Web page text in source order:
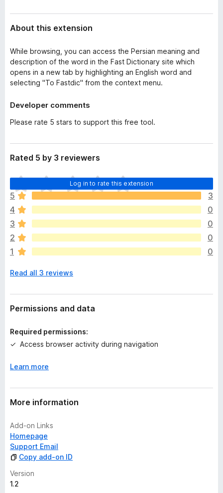
About this extension
While browsing, you can access the Persian meaning and
description of the word in the Fast Dictionary site which
opens in a new tab by highlighting an English word and
selecting "To Fastdic" from the context menu.
Developer comments
Please rate 5 stars to support this free tool.
Rated 5 by 3 reviewers
Log in to rate this extension
T
h
e
r
e
a
r
e
o
a
t
n
s
e
5
3
4
0
3
0
2
0
1
0
Read all 3 reviews
Permissions and data
Required permissions:
Access browser activity during navigation
Learn more
More information
Add-on Links
Homepage
Support Email
Copy add-on ID
Version
1.2